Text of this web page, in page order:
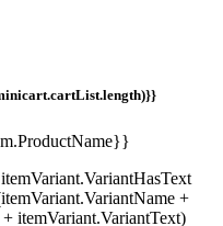
+
itemVariant.VariantText)